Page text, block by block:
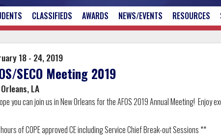
CLASSIFIEDS AWARDS NEWS/EVENTS RESOURCES
18 - 24, 2019
SECO Meeting 2019
LA
you can join us in New Orleans for the AFOS 2019 Annual Meeting!
of COPE approved CE including Service Chief Break-out Sessions **